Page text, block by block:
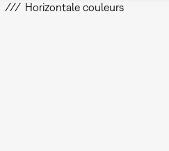
Horizontale couleurs